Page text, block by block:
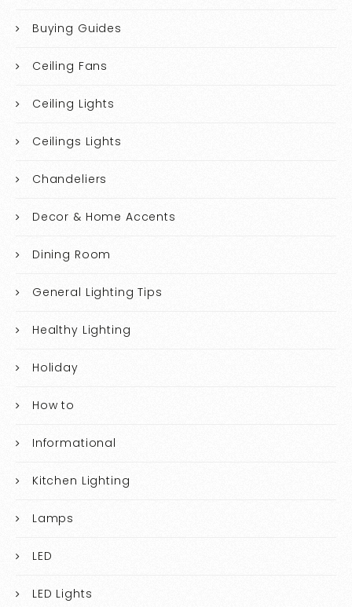
Buying Guides
Ceiling Fans
Ceiling Lights
Ceilings Lights
Chandeliers
Decor & Home Accents
Dining Room
General Lighting Tips
Healthy Lighting
Holiday
How to
Informational
Kitchen Lighting
Lamps
LED
LED Lights